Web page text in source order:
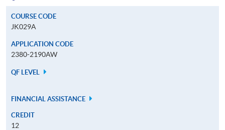
COURSE CODE
JK029A
APPLICATION CODE
2380-2190AW
QF LEVEL
FINANCIAL ASSISTANCE
CREDIT
12